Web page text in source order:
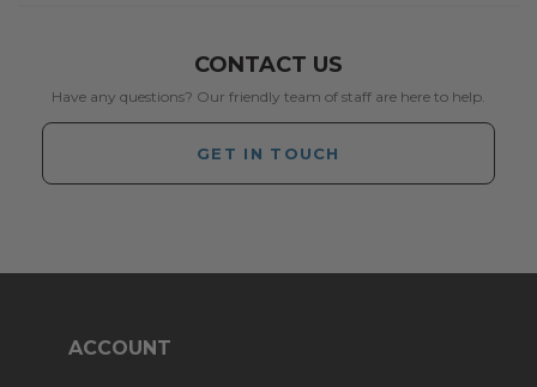
CONTACT US
Have any questions? Our friendly team of staff are here to help.
GET IN TOUCH
ACCOUNT